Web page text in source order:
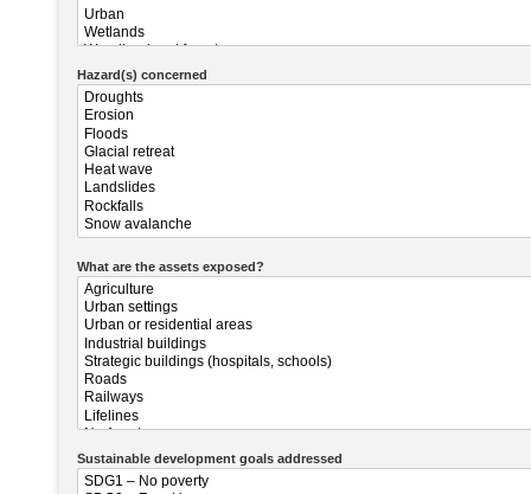
Hazard(s) concerned
What are the assets exposed?
Sustainable development goals addressed